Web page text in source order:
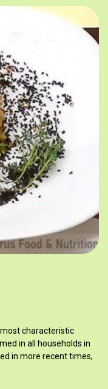
characteristic
in all households in
in more recent times,